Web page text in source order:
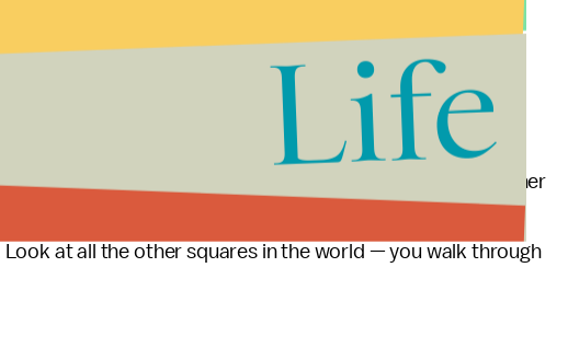
relegating the central memorial constructed in Floyd's
rather than a focal point for what had been a
at 5 o’clock in the morning to try and displace us is further
Look at all the other squares in the world — you walk through
Life